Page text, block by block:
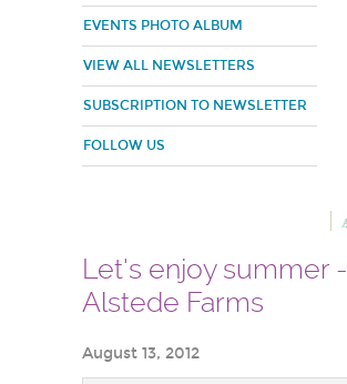
EVENTS PHOTO ALBUM
VIEW ALL NEWSLETTERS
SUBSCRIPTION TO NEWSLETTER
FOLLOW US
Let's enjoy summer -
Alstede Farms
August 13, 2012